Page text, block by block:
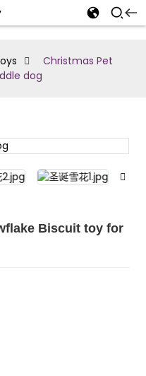
Christmas Pet
dog
Biscuit toy for